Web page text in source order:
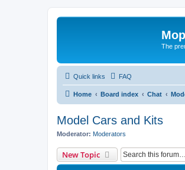
The
Quick links FAQ
Home Board index Chat
Model Cars and Kits
Moderator: Moderators
New Topic